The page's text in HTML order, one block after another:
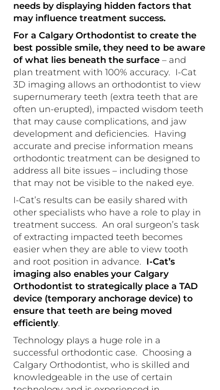
needs by displaying hidden factors that
may influence treatment success.
For a Calgary Orthodontist to create the
best possible smile, they need to be aware
of what lies beneath the surface – and
plan treatment with 100% accuracy. I-Cat
3D imaging allows an orthodontist to view
supernumerary teeth (extra teeth that are
often un-erupted), impacted wisdom teeth
that may cause complications, and jaw
development and deficiencies. Having
accurate and precise information means
orthodontic treatment can be designed to
address all bite issues – including those
that may not be visible to the naked eye.
I-Cat’s results can be easily shared with
other specialists who have a role to play in
treatment success. An oral surgeon’s task
of extracting impacted teeth becomes
easier when they are able to view tooth
and root position in advance. I-Cat’s
imaging also enables your Calgary
Orthodontist to strategically place a TAD
device (temporary anchorage device) to
ensure that teeth are being moved
efficiently.
Technology plays a huge role in a
successful orthodontic case. Choosing a
Calgary Orthodontist, who is skilled and
knowledgeable in the use of certain